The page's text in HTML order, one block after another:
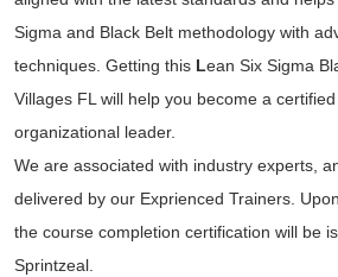
Sigma and Black Belt methodology with
techniques. Getting this Lean Six Sigma
Villages FL will help you become a
organizational leader.
We are associated with industry experts,
delivered by our Exprienced Trainers.
the course completion certification will be
Sprintzeal.